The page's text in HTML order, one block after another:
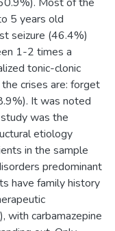
5 years old
seizure (46.4%)
1-2 times a
tonic-clonic
crises are: forget
It was noted
was the
etiology
in the sample
predominant
have family history
with carbamazepine